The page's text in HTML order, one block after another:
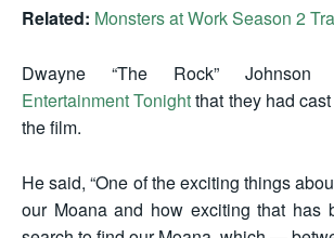
Related: Monsters at Work Season 2
Dwayne “The Rock” Johnson
Entertainment Tonightthat they had
the film.
He said, “One of the exciting things
our Moana and how exciting that has